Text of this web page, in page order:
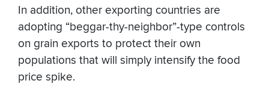
In addition, other exporting countries are
adopting “beggar-thy-neighbor”-type controls
on grain exports to protect their own
populations that will simply intensify the food
price spike.